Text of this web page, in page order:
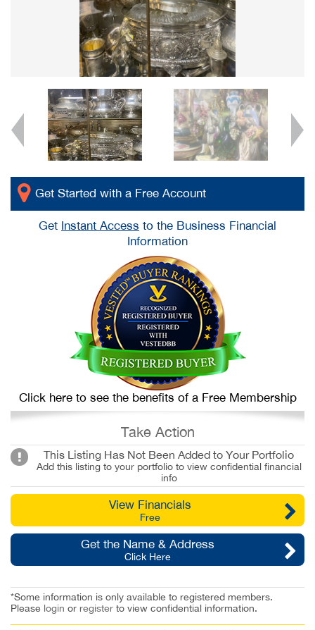
Get Started with a Free Account
Get Instant Access to the Business Financial
Information
Click here to see the benefits of a Free Membership
Take Action
This Listing Has Not Been Added to Your Portfolio
Add this listing to your portfolio to view confidential financial
info
View Financials
Free
Get the Name & Address
Click Here
*Some information is only available to registered members.
Please login or register to view confidential information.